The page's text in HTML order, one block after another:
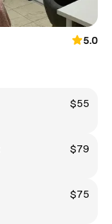
5.0
$55
$79
$75